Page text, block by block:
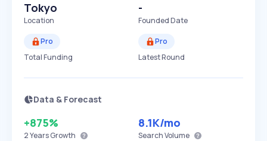
Tokyo
Location
-
Founded Date
Pro
Total Funding
Pro
Latest Round
Data & Forecast
+875%
2 YearsGrowth
8.1K/mo
Search Volume